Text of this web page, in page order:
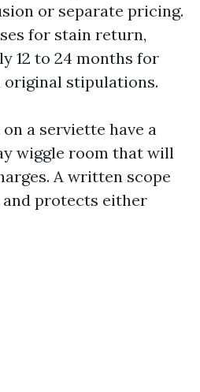
or separate pricing.
for stain return,
12 to 24 months for
original stipulations.
a serviette have a
wiggle room that will
A written scope
protects either